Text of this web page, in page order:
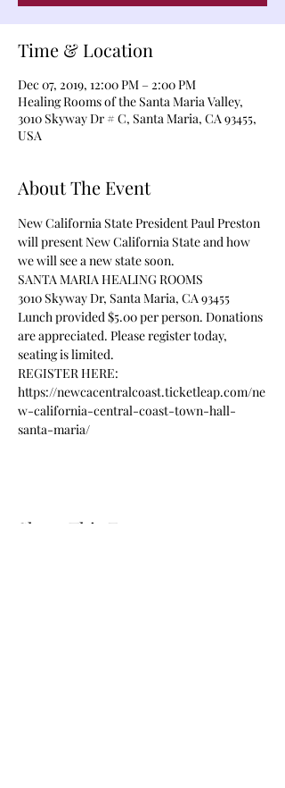
Time & Location
Dec 07, 2019, 12:00 PM – 2:00 PM
Healing Rooms of the Santa Maria Valley,
3010 Skyway Dr # C, Santa Maria, CA 93455,
USA
About The Event
New California State President Paul Preston
will present New California State and how
we will see a new state soon.
SANTA MARIA HEALING ROOMS
3010 Skyway Dr, Santa Maria, CA 93455
Lunch provided $5.00 per person. Donations
are appreciated. Please register today,
seating is limited.
REGISTER HERE:
https://newcacentralcoast.ticketleap.com/ne
w-california-central-coast-town-hall-
santa-maria/
Share This Event